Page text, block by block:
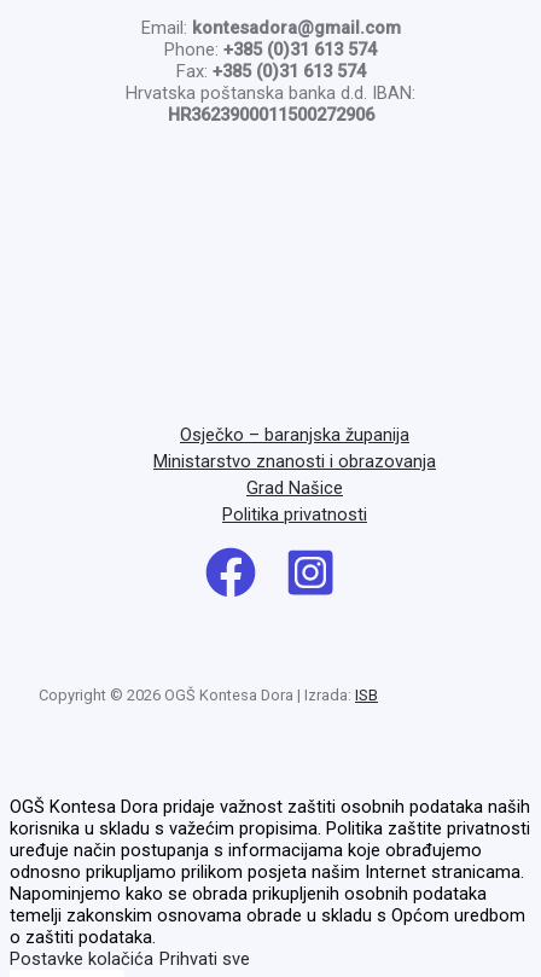
Email: kontesadora@gmail.com
Phone: +385 (0)31 613 574
Fax: +385 (0)31 613 574
Hrvatska poštanska banka d.d. IBAN:
HR3623900011500272906
Osječko – baranjska županija
Ministarstvo znanosti i obrazovanja
Grad Našice
Politika privatnosti
Copyright © 2026 OGŠ Kontesa Dora | Izrada: ISB
OGŠ Kontesa Dora pridaje važnost zaštiti osobnih podataka naših
korisnika u skladu s važećim propisima. Politika zaštite privatnosti
uređuje način postupanja s informacijama koje obrađujemo
odnosno prikupljamo prilikom posjeta našim Internet stranicama.
Napominjemo kako se obrada prikupljenih osobnih podataka
temelji zakonskim osnovama obrade u skladu s Općom uredbom
o zaštiti podataka.
Postavke kolačića Prihvati sve